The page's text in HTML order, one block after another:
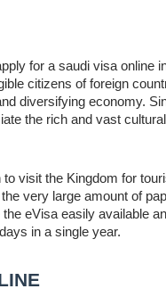
for a saudi visa online
citizens of foreign
diversifying economy.
the rich and vast
visit the Kingdom for
very large amount of
eVisa easily available
in a single year.